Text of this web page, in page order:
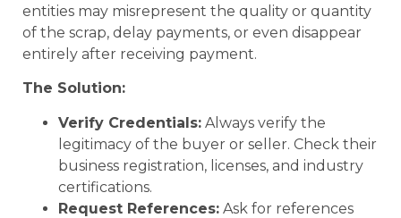
entities may misrepresent the quality or quantity
of the scrap, delay payments, or even disappear
entirely after receiving payment.
The Solution:
Verify Credentials: Always verify the
legitimacy of the buyer or seller. Check their
business registration, licenses, and industry
certifications.
Request References: Ask for references